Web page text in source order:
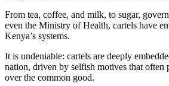
From tea, coffee, and milk, to sugar,
even the Ministry of Health, cartels have
Kenya’s systems.
It is undeniable: cartels are deeply
nation, driven by selfish motives that often
over the common good.